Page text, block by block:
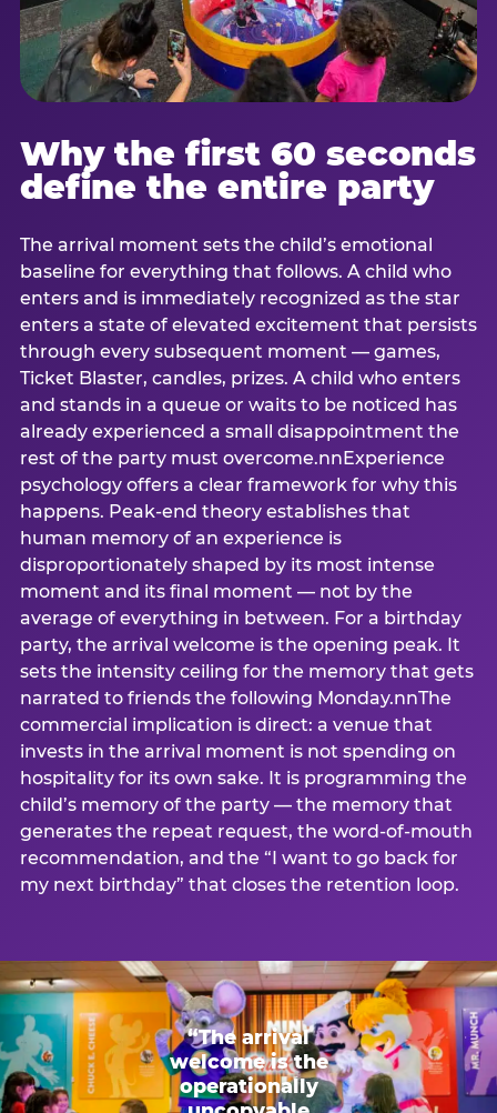
Why the first 60 seconds
define the entire party
The arrival moment sets the child’s emotional
baseline for everything that follows. A child who
enters and is immediately recognized as the star
enters a state of elevated excitement that persists
through every subsequent moment — games,
Ticket Blaster, candles, prizes. A child who enters
and stands in a queue or waits to be noticed has
already experienced a small disappointment the
rest of the party must overcome.nnExperience
psychology offers a clear framework for why this
happens. Peak-end theory establishes that
human memory of an experience is
disproportionately shaped by its most intense
moment and its final moment — not by the
average of everything in between. For a birthday
party, the arrival welcome is the opening peak. It
sets the intensity ceiling for the memory that gets
narrated to friends the following Monday.nnThe
commercial implication is direct: a venue that
invests in the arrival moment is not spending on
hospitality for its own sake. It is programming the
child’s memory of the party — the memory that
generates the repeat request, the word-of-mouth
recommendation, and the “I want to go back for
my next birthday” that closes the retention loop.
“The arrival
welcome is the
operationally